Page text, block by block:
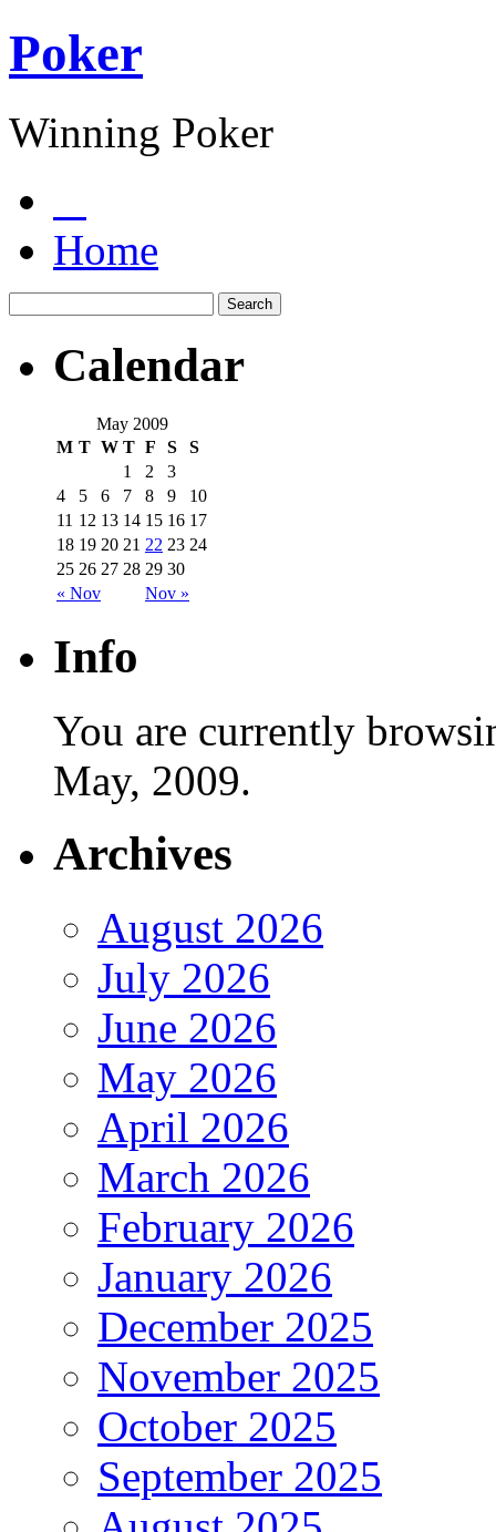
Poker
Winning Poker
Home
Calendar
May 2009
M T W T F S S
« Nov Nov »
1 2
3
4
5 6 7 8 9
10
11 12 13 14 15 16 17
18 19 20 21 22 23 24
25 26 27 28 29 30
Info
You are currently
May, 2009.
Archives
August 2026
July 2026
June 2026
May 2026
April 2026
March 2026
February 2026
January 2026
December 2025
November 2025
October 2025
September 2025